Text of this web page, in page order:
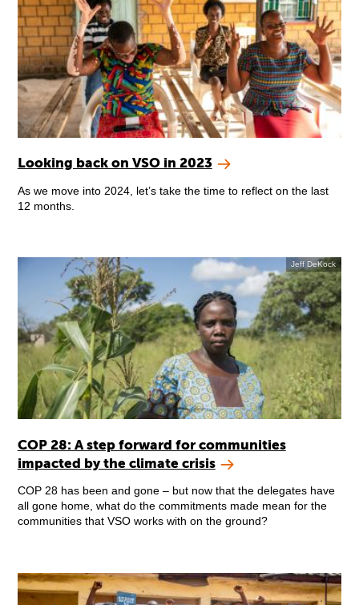
Looking back on VSO in 2023
As we move into 2024, let’s take the time to reflect on the last
12 months.
Jeff DeKock
COP 28: A step forward for communities
impacted by the climate crisis
COP 28 has been and gone – but now that the delegates have
all gone home, what do the commitments made mean for the
communities that VSO works with on the ground?